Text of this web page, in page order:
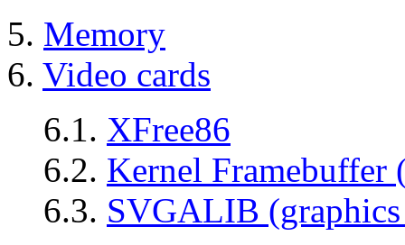
5. Memory
6. Video cards
6.1. XFree86
6.2. Kernel Framebuffer
6.3. SVGALIB